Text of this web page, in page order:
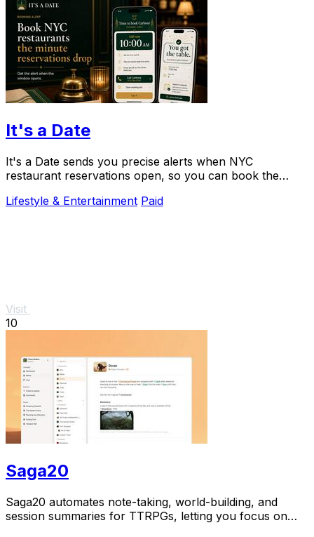
It's a Date
It's a Date sends you precise alerts when NYC
restaurant reservations open, so you can book the
Lifestyle & Entertainment Paid
Visit
10
Saga20
Saga20 automates note-taking, world-building, and
session summaries for TTRPGs, letting you focus on